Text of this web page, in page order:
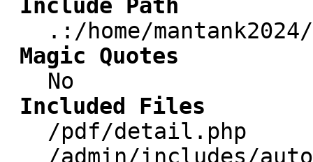
Include Path
.:/home/
Magic Quotes
No
Included Files
/pdf/detail.php
/admin/includes/